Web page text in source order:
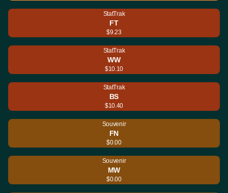
StatTrak
FT
$9.23
StatTrak
WW
$10.10
StatTrak
BS
$10.40
Souvenir
FN
$0.00
Souvenir
MW
$0.00